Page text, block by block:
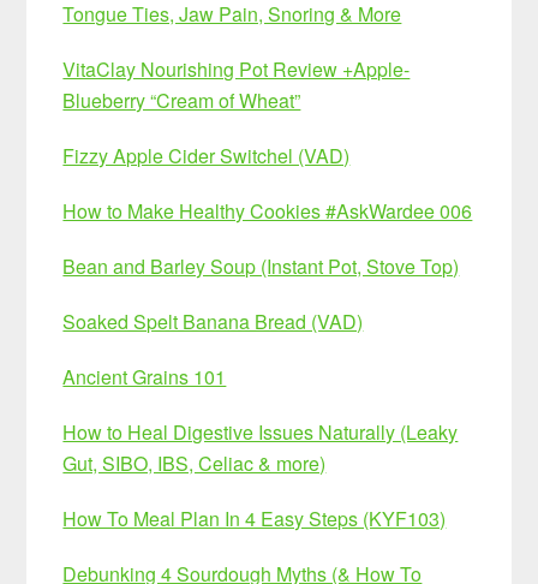
Tongue Ties, Jaw Pain, Snoring & More
VitaClay Nourishing Pot Review +Apple-
Blueberry “Cream of Wheat”
Fizzy Apple Cider Switchel (VAD)
How to Make Healthy Cookies #AskWardee 006
Bean and Barley Soup (Instant Pot, Stove Top)
Soaked Spelt Banana Bread (VAD)
Ancient Grains 101
How to Heal Digestive Issues Naturally (Leaky
Gut, SIBO, IBS, Celiac & more)
How To Meal Plan In 4 Easy Steps (KYF103)
Debunking 4 Sourdough Myths (& How To